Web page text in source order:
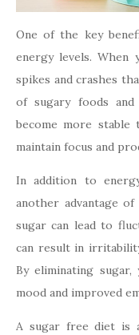
One of the key
energy levels. When
spikes and crashes
of sugary foods and
become more
maintain focus and
In addition to
another advantage
sugar can lead to
can result in
By eliminating sugar,
mood and improved
A sugar free diet is